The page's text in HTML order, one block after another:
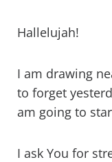
Hallelujah!
I am drawing
to forget
am going to
I ask You for